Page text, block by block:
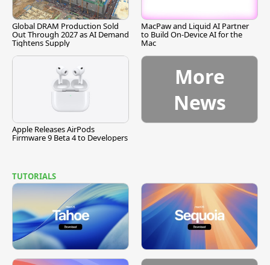
Global DRAM Production Sold
Out Through 2027 as AI Demand
Tightens Supply
MacPaw and Liquid AI Partner
to Build On-Device AI for the
Mac
Apple Releases AirPods
Firmware 9 Beta 4 to Developers
More
News
TUTORIALS